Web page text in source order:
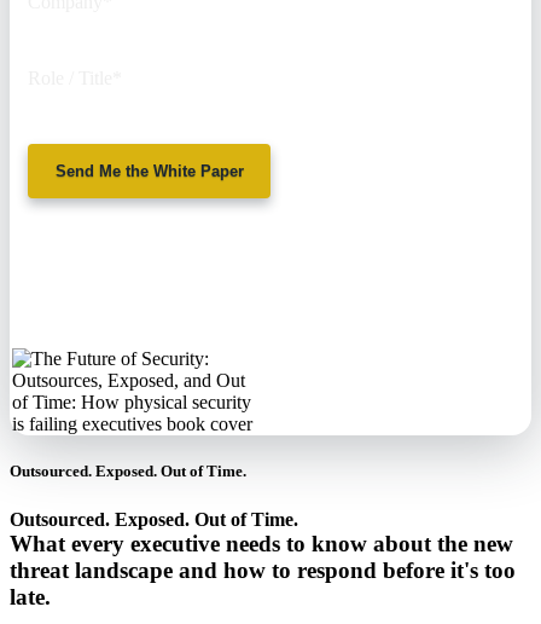
Send Me the White Paper
Outsourced. Exposed. Out of Time.
Outsourced. Exposed. Out of Time.
What every executive needs to know about the new
threat landscape and how to respond before it's too
late.